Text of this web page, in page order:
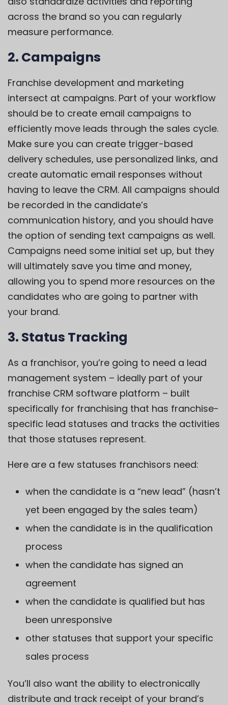
across the brand so you can regularly
measure performance.
2. Campaigns
Franchise development and marketing
intersect at campaigns. Part of your workflow
should be to create email campaigns to
efficiently move leads through the sales cycle.
Make sure you can create trigger-based
delivery schedules, use personalized links, and
create automatic email responses without
having to leave the CRM. All campaigns should
be recorded in the candidate’s
communication history, and you should have
the option of sending text campaigns as well.
Campaigns need some initial set up, but they
will ultimately save you time and money,
allowing you to spend more resources on the
candidates who are going to partner with
your brand.
3. Status Tracking
As a franchisor, you’re going to need a lead
management system – ideally part of your
franchise CRM software platform – built
specifically for franchising that has franchise-
specific lead statuses and tracks the activities
that those statuses represent.
Here are a few statuses franchisors need:
when the candidate is a “new lead” (hasn’t
yet been engaged by the sales team)
when the candidate is in the qualification
process
when the candidate has signed an
agreement
when the candidate is qualified but has
been unresponsive
other statuses that support your specific
sales process
You’ll also want the ability to electronically
distribute and track receipt of your brand’s